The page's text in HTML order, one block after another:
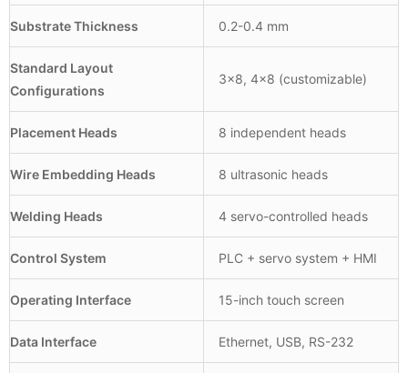
Substrate Thickness 0.2-0.4 mm
Standard Layout
Configurations
3×8, 4×8 (customizable)
Placement Heads 8 independent heads
Wire Embedding Heads 8 ultrasonic heads
Welding Heads 4 servo-controlled heads
Control System PLC + servo system + HMI
Operating Interface 15-inch touch screen
Data Interface Ethernet, USB, RS-232